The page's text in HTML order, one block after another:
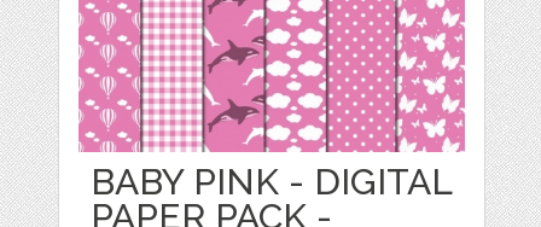
BABY PINK - DIGITAL
PAPER PACK -